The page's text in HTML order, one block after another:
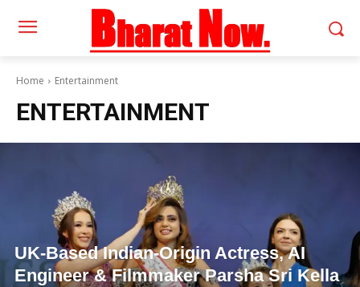
Home Entertainment
ENTERTAINMENT
UK-Based Indian-Origin Actress, AI
Engineer & Filmmaker Parsha Sri Kella